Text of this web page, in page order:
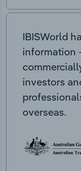
IBISWorld
information
investors
overseas.